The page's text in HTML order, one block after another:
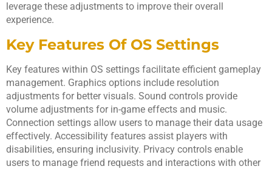
leverage these adjustments to improve their overall
experience.
Key Features Of OS Settings
Key features within OS settings facilitate efficient gameplay
management. Graphics options include resolution
adjustments for better visuals. Sound controls provide
volume adjustments for in-game effects and music.
Connection settings allow users to manage their data usage
effectively. Accessibility features assist players with
disabilities, ensuring inclusivity. Privacy controls enable
users to manage friend requests and interactions with other